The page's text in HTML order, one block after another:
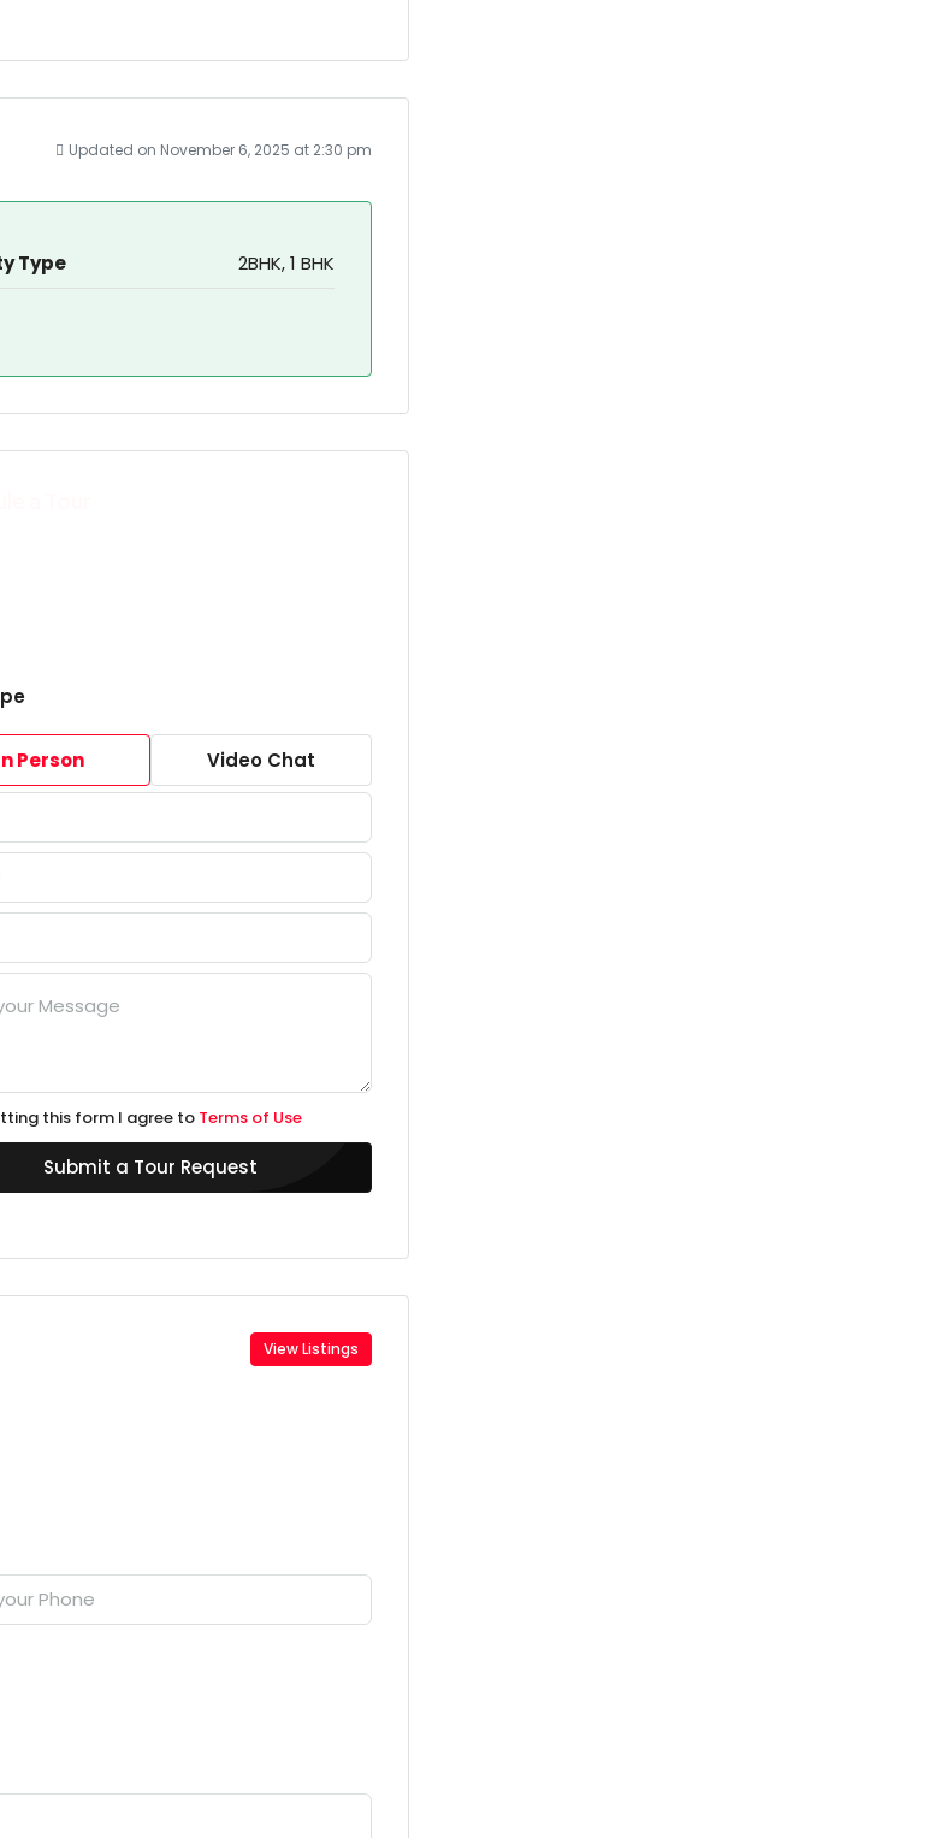
Updated on November 6, 2025 at 2:30 pm
Type
2BHK, 1 BHK
Person Video Chat
this form I agree to Terms of Use
Submit a Tour Request
View Listings